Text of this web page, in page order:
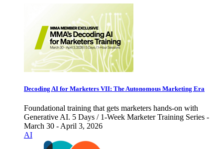
Decoding AI for Marketers VII: The Autonomous Marketing Era
Foundational training that gets marketers hands-on with
Generative AI. 5 Days / 1-Week Marketer Training Series -
March 30 - April 3, 2026
AI